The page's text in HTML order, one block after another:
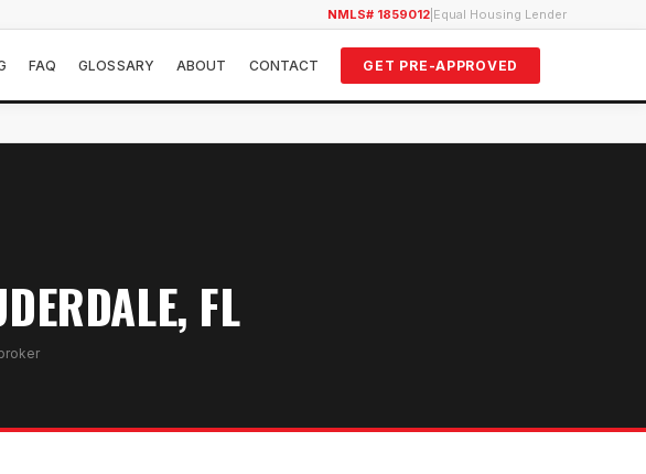
NMLS# 1859012 Equal Housing Lender
FAQ GLOSSARY ABOUT CONTACT GET PRE-APPROVED
FL